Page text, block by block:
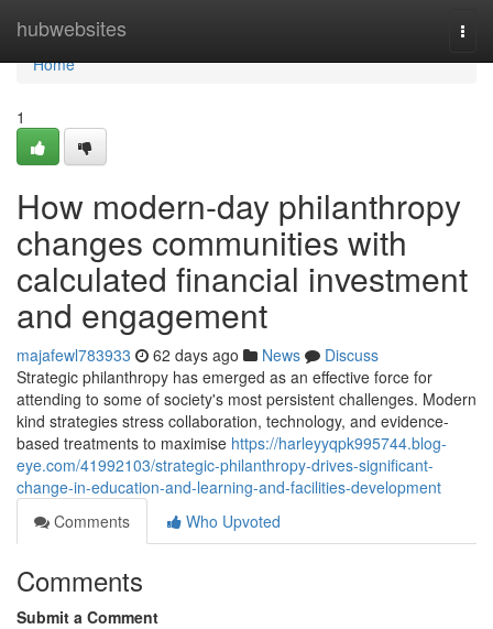
hubwebsites
Home
Home
1
How modern-day philanthropy
changes communities with
calculated financial investment
and engagement
majafewl783933 62 days ago News
Discuss
Strategic philanthropy has emerged as an effective force for
attending to some of society's most persistent challenges. Modern
kind strategies stress collaboration, technology, and evidence-
based treatments to maximise https://harleyyqpk995744.blog-
eye.com/41992103/strategic-philanthropy-drives-significant-
change-in-education-and-learning-and-facilities-development
Comments
Who Upvoted
Comments
Submit a Comment